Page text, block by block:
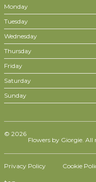
Monday
Tuesday
Wednesday
Thursday
Friday
Saturday
Sunday
© 2026
Flowers by Giorgie. All
Privacy Policy Cookie